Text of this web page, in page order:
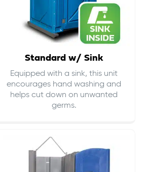
Standard w/ Sink
Equipped with a sink, this unit
encourages hand washing and
helps cut down on unwanted
germs.